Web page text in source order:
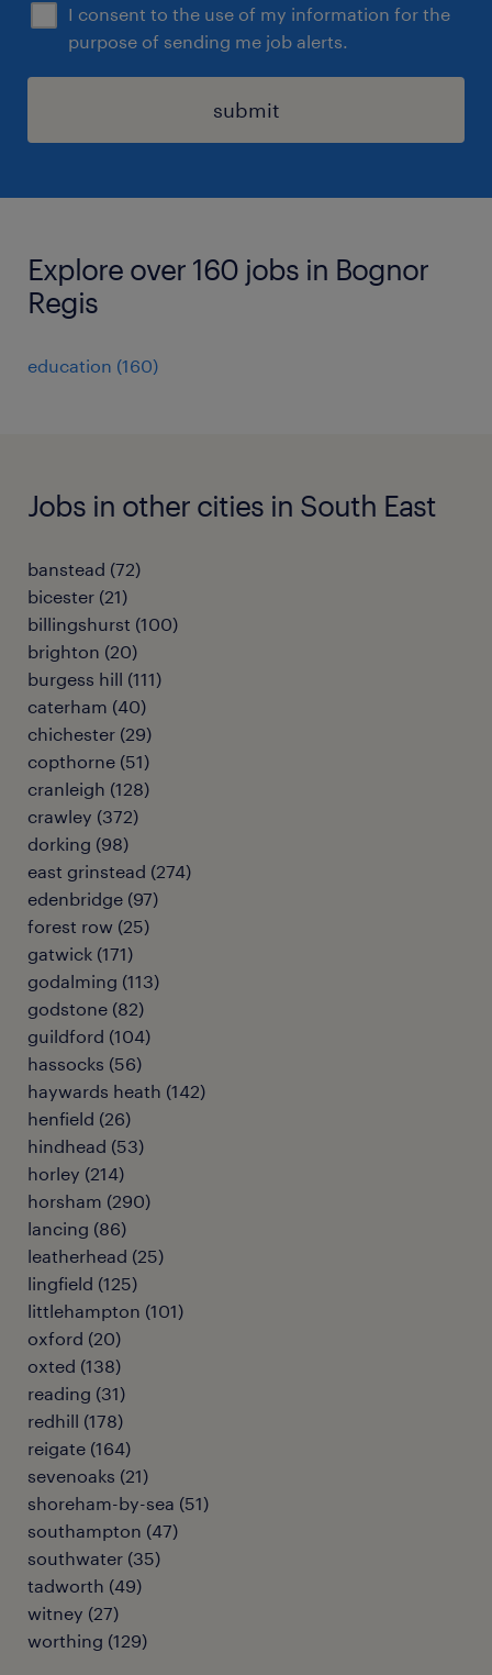
I consent to the use of my information for the
purpose of sending me job alerts.
submit
Explore over 160 jobs in Bognor
Regis
education (160)
Jobs in other cities in South East
banstead (72)
bicester (21)
billingshurst (100)
brighton (20)
burgess hill (111)
caterham (40)
chichester (29)
copthorne (51)
cranleigh (128)
crawley (372)
dorking (98)
east grinstead (274)
edenbridge (97)
forest row (25)
gatwick (171)
godalming (113)
godstone (82)
guildford (104)
hassocks (56)
haywards heath (142)
henfield (26)
hindhead (53)
horley (214)
horsham (290)
lancing (86)
leatherhead (25)
lingfield (125)
littlehampton (101)
oxford (20)
oxted (138)
reading (31)
redhill (178)
reigate (164)
sevenoaks (21)
shoreham-by-sea (51)
southampton (47)
southwater (35)
tadworth (49)
witney (27)
worthing (129)